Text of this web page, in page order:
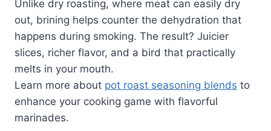
Unlike dry roasting, where meat can easily dry
out, brining helps counter the dehydration that
happens during smoking. The result? Juicier
slices, richer flavor, and a bird that practically
melts in your mouth.
Learn more about pot roast seasoning blends to
enhance your cooking game with flavorful
marinades.